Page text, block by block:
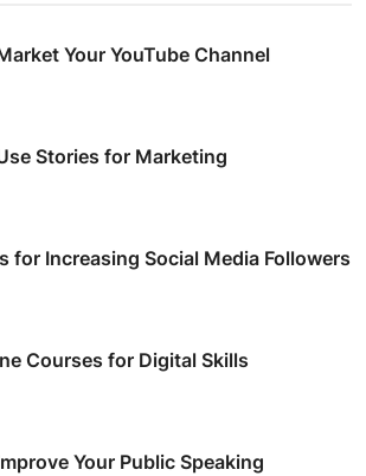
Your YouTube Channel
Stories for Marketing
for Increasing Social Media Followers
Courses for Digital Skills
Your Public Speaking